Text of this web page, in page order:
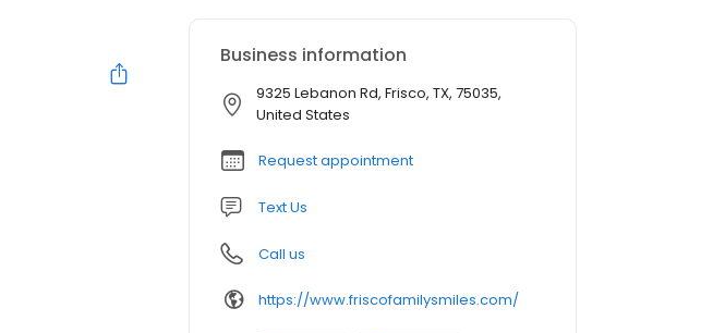
Business information
9325 Lebanon Rd, Frisco, TX, 75035,
United States
Request appointment
Text Us
Call us
https://www.friscofamilysmiles.com/